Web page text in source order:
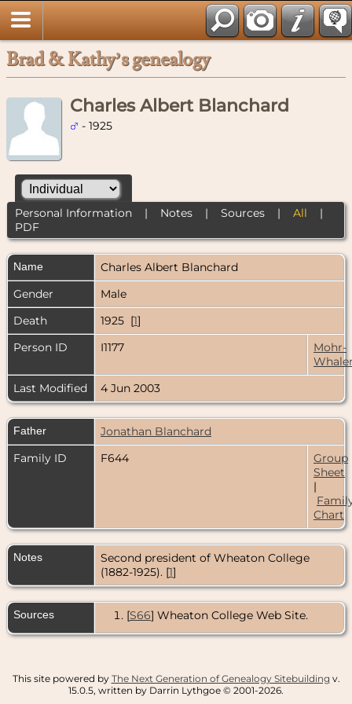
Brad & Kathy’s genealogy
Charles Albert Blanchard
- 1925
Personal Information| Notes| Sources| All |
PDF
Name Charles Albert Blanchard
Gender
Male
Death
1925 [1]
Person ID
I1177
Mohr-
Last Modified
4 Jun 2003
Father
Jonathan Blanchard
Family ID
F644
Group
Sheet
|
Chart
Notes
Second president of Wheaton College
(1882-1925). [1]
Sources [S66] Wheaton College Web Site.
This site powered by The Next Generation of Genealogy Sitebuilding v.
15.0.5, written by Darrin Lythgoe © 2001-2026.